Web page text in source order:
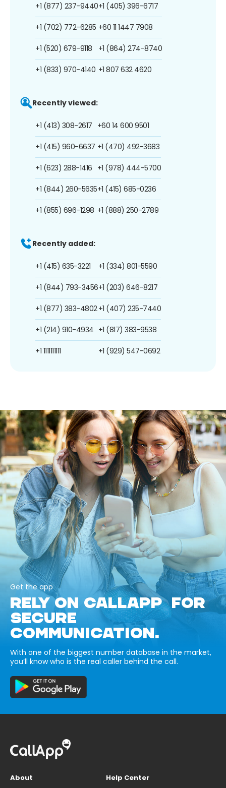
+1 (877) 237-9440
+1 (702) 772-6285
+1 (520) 679-9118
+1 (833) 970-4140
+1 (405) 396-6717
+60 11 1447 7908
+1 (864) 274-8740
+1 807 632 4620
Recently viewed:
+1 (413) 308-2617
+1 (415) 960-6637
+1 (623) 288-1416
+1 (844) 260-5635
+1 (855) 696-1298
+60 14 600 9501
+1 (470) 492-3683
+1 (978) 444-5700
+1 (415) 685-0236
+1 (888) 250-2789
Recently added:
+1 (415) 635-3221
+1 (844) 793-3456
+1 (877) 383-4802
+1 (214) 910-4934
+1 1111111111
+1 (334) 801-5590
+1 (203) 646-8217
+1 (407) 235-7440
+1 (817) 383-9538
+1 (929) 547-0692
Get the app
RELY ON CALLAPP FOR
SECURE
COMMUNICATION.
With one of the biggest number database in the market,
you’ll know who is the real caller behind the call.
About
Help Center